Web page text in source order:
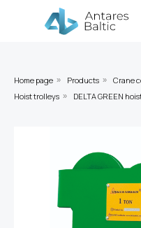
Home page » Products » Crane
Hoist trolleys » DELTA GREEN